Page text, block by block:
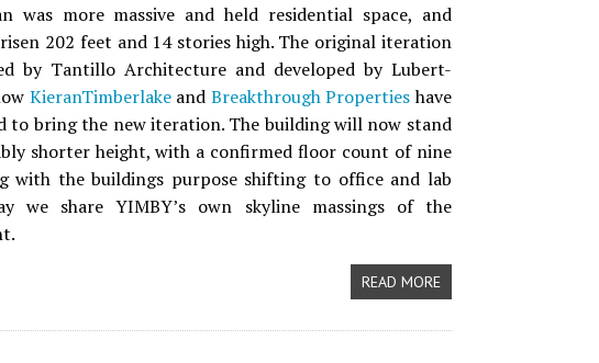
was more massive and held residential space, and
202 feet and 14 stories high. The original iteration
by Tantillo Architecture and developed by Lubert-
KieranTimberlakeand Breakthrough Propertieshave
to bring the new iteration. The building will now stand
shorter height, with a confirmed floor count of nine
with the buildings purpose shifting to office and lab
we share YIMBY’s own skyline massings of the
READ MORE